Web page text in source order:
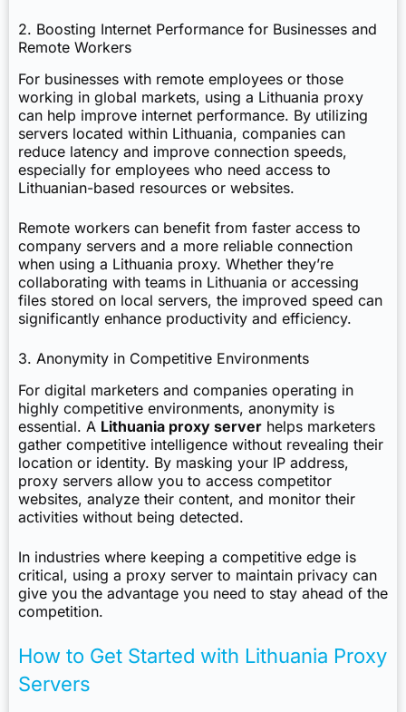
2. Boosting Internet Performance for Businesses and
Remote Workers
For businesses with remote employees or those
working in global markets, using a Lithuania proxy
can help improve internet performance. By utilizing
servers located within Lithuania, companies can
reduce latency and improve connection speeds,
especially for employees who need access to
Lithuanian-based resources or websites.
Remote workers can benefit from faster access to
company servers and a more reliable connection
when using a Lithuania proxy. Whether they’re
collaborating with teams in Lithuania or accessing
files stored on local servers, the improved speed can
significantly enhance productivity and efficiency.
3. Anonymity in Competitive Environments
For digital marketers and companies operating in
highly competitive environments, anonymity is
essential. A Lithuania proxy server helps marketers
gather competitive intelligence without revealing their
location or identity. By masking your IP address,
proxy servers allow you to access competitor
websites, analyze their content, and monitor their
activities without being detected.
In industries where keeping a competitive edge is
critical, using a proxy server to maintain privacy can
give you the advantage you need to stay ahead of the
competition.
How to Get Started with Lithuania Proxy
Servers